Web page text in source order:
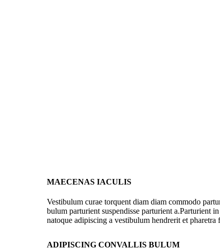
MAECENAS IACULIS
Vestibulum curae torquent diam diam commodo
bulum parturient suspendisse parturient a.Parturient
natoque adipiscing a vestibulum hendrerit et pharetra
ADIPISCING CONVALLIS BULUM